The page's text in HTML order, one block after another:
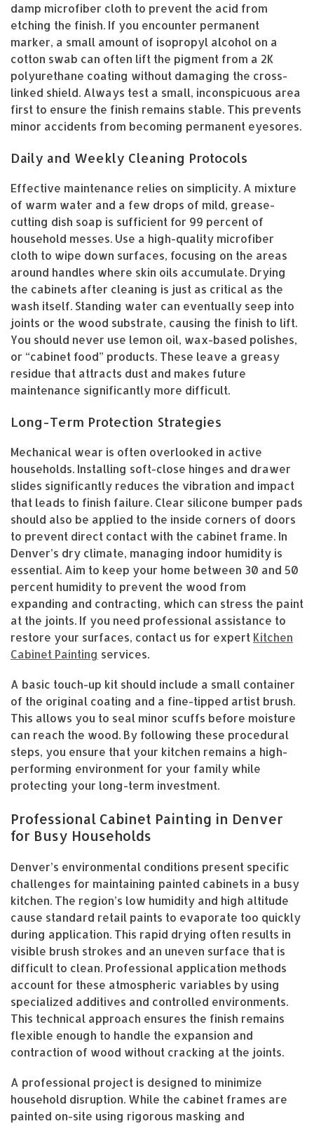
damp microfiber cloth to prevent the acid from
etching the finish. If you encounter permanent
marker, a small amount of isopropyl alcohol on a
cotton swab can often lift the pigment from a 2K
polyurethane coating without damaging the cross-
linked shield. Always test a small, inconspicuous area
first to ensure the finish remains stable. This prevents
minor accidents from becoming permanent eyesores.
Daily and Weekly Cleaning Protocols
Effective maintenance relies on simplicity. A mixture
of warm water and a few drops of mild, grease-
cutting dish soap is sufficient for 99 percent of
household messes. Use a high-quality microfiber
cloth to wipe down surfaces, focusing on the areas
around handles where skin oils accumulate. Drying
the cabinets after cleaning is just as critical as the
wash itself. Standing water can eventually seep into
joints or the wood substrate, causing the finish to lift.
You should never use lemon oil, wax-based polishes,
or “cabinet food” products. These leave a greasy
residue that attracts dust and makes future
maintenance significantly more difficult.
Long-Term Protection Strategies
Mechanical wear is often overlooked in active
households. Installing soft-close hinges and drawer
slides significantly reduces the vibration and impact
that leads to finish failure. Clear silicone bumper pads
should also be applied to the inside corners of doors
to prevent direct contact with the cabinet frame. In
Denver’s dry climate, managing indoor humidity is
essential. Aim to keep your home between 30 and 50
percent humidity to prevent the wood from
expanding and contracting, which can stress the paint
at the joints. If you need professional assistance to
restore your surfaces, contact us for expert Kitchen
Cabinet Painting services.
A basic touch-up kit should include a small container
of the original coating and a fine-tipped artist brush.
This allows you to seal minor scuffs before moisture
can reach the wood. By following these procedural
steps, you ensure that your kitchen remains a high-
performing environment for your family while
protecting your long-term investment.
Professional Cabinet Painting in Denver
for Busy Households
Denver’s environmental conditions present specific
challenges for maintaining painted cabinets in a busy
kitchen. The region’s low humidity and high altitude
cause standard retail paints to evaporate too quickly
during application. This rapid drying often results in
visible brush strokes and an uneven surface that is
difficult to clean. Professional application methods
account for these atmospheric variables by using
specialized additives and controlled environments.
This technical approach ensures the finish remains
flexible enough to handle the expansion and
contraction of wood without cracking at the joints.
A professional project is designed to minimize
household disruption. While the cabinet frames are
painted on-site using rigorous masking and